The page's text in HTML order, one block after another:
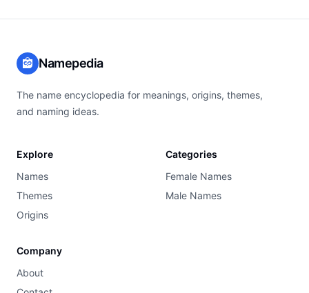
Namepedia
The name encyclopedia for meanings, origins, themes,
and naming ideas.
Explore
Names
Themes
Origins
Categories
Female Names
Male Names
Company
About